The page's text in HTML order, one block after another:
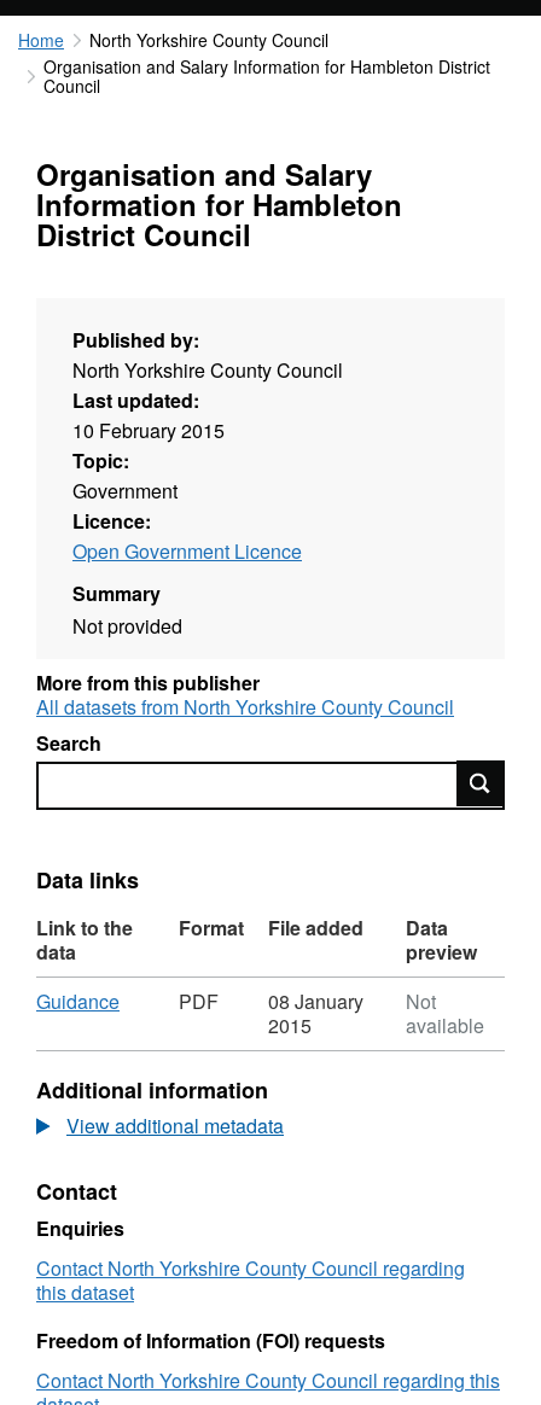
Home
North Yorkshire County Council
Organisation and Salary Information for Hambleton District
Council
Organisation and Salary
Information for Hambleton
District Council
Published by:
North Yorkshire County Council
Last updated:
10 February 2015
Topic:
Government
Licence:
Open Government Licence
Summary
Not provided
More from this publisher
All datasets from North Yorkshire County Council
Search
Search
Data links
Link to the
data
Format File added
Data
preview
Download
Guidance,
PDF,
Organisation
and
Salary
District
Council
PDF
08 January
2015
Not
available
Additional information
View additional metadata
Contact
Enquiries
Contact North Yorkshire County Council regarding
this dataset
Freedom of Information (FOI) requests
Contact North Yorkshire County Council regarding this